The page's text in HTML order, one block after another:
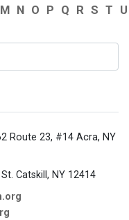
M N O P Q R S T U
Route 23, #14 Acra, NY
Catskill, NY 12414